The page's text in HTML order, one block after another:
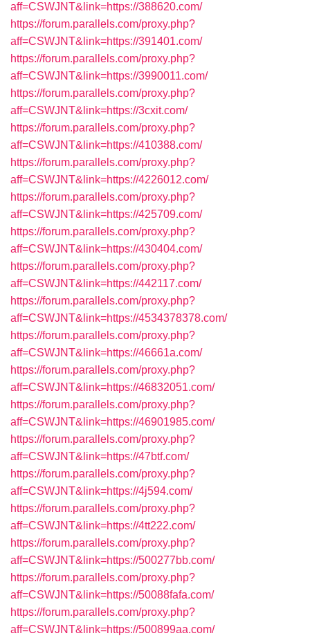
aff=CSWJNT&link=https://388620.com/
https://forum.parallels.com/proxy.php?
aff=CSWJNT&link=https://391401.com/
https://forum.parallels.com/proxy.php?
aff=CSWJNT&link=https://3990011.com/
https://forum.parallels.com/proxy.php?
aff=CSWJNT&link=https://3cxit.com/
https://forum.parallels.com/proxy.php?
aff=CSWJNT&link=https://410388.com/
https://forum.parallels.com/proxy.php?
aff=CSWJNT&link=https://4226012.com/
https://forum.parallels.com/proxy.php?
aff=CSWJNT&link=https://425709.com/
https://forum.parallels.com/proxy.php?
aff=CSWJNT&link=https://430404.com/
https://forum.parallels.com/proxy.php?
aff=CSWJNT&link=https://442117.com/
https://forum.parallels.com/proxy.php?
aff=CSWJNT&link=https://4534378378.com/
https://forum.parallels.com/proxy.php?
aff=CSWJNT&link=https://46661a.com/
https://forum.parallels.com/proxy.php?
aff=CSWJNT&link=https://46832051.com/
https://forum.parallels.com/proxy.php?
aff=CSWJNT&link=https://46901985.com/
https://forum.parallels.com/proxy.php?
aff=CSWJNT&link=https://47btf.com/
https://forum.parallels.com/proxy.php?
aff=CSWJNT&link=https://4j594.com/
https://forum.parallels.com/proxy.php?
aff=CSWJNT&link=https://4tt222.com/
https://forum.parallels.com/proxy.php?
aff=CSWJNT&link=https://500277bb.com/
https://forum.parallels.com/proxy.php?
aff=CSWJNT&link=https://50088fafa.com/
https://forum.parallels.com/proxy.php?
aff=CSWJNT&link=https://500899aa.com/